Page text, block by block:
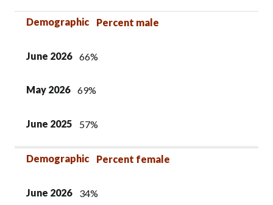
Demographic Percent male
June 2026 66%
May 2026 69%
June 2025 57%
Demographic Percent female
June 2026 34%